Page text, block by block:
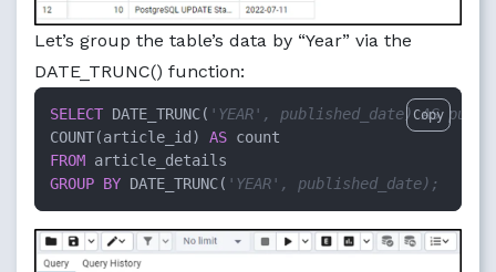
Let’s group the table’s data by “Year” via the
DATE_TRUNC() function:
SELECT DATE_TRUNC( 'YEAR', published_date) AS
COUNT(article_id) AS
FROM
GROUP BY DATE_TRUNC( 'YEAR', published_date);
Copy